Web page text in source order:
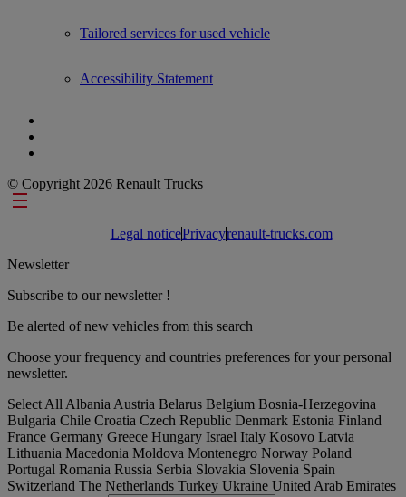
Tailored services for used vehicle
Accessibility Statement
© Copyright 2026 Renault Trucks
Footer links
Legal noticePrivacyrenault-trucks.com
Newsletter
Subscribe to our newsletter !
Be alerted of new vehicles from this search
Choose your frequency and countries preferences for your personal
newsletter.
Select All Albania Austria Belarus Belgium Bosnia-Herzegovina
Bulgaria Chile Croatia Czech Republic Denmark Estonia Finland
France Germany Greece Hungary Israel Italy Kosovo Latvia
Lithuania Macedonia Moldova Montenegro Norway Poland
Portugal Romania Russia Serbia Slovakia Slovenia Spain
Switzerland The Netherlands Turkey Ukraine United Arab Emirates